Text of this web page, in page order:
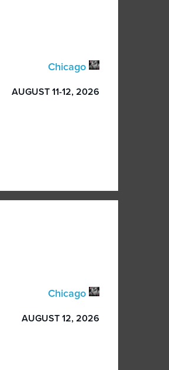
Chicago
AUGUST 11-12, 2026
Chicago
AUGUST 12, 2026